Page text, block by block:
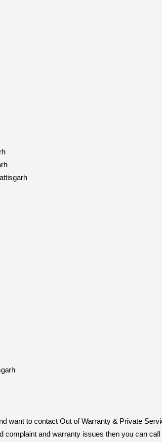
want to contact Out of Warranty & Private
and warranty issues then you can